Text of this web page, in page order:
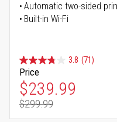
Automatic two-sided
Built-in Wi-Fi
3.8 (71)
Price
Special Price
$239.99
Regular Price
$299.99